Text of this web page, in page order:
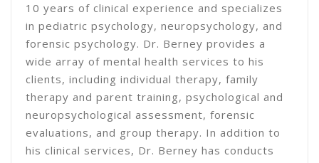
10 years of clinical experience and specializes
in pediatric psychology, neuropsychology, and
forensic psychology. Dr. Berney provides a
wide array of mental health services to his
clients, including individual therapy, family
therapy and parent training, psychological and
neuropsychological assessment, forensic
evaluations, and group therapy. In addition to
his clinical services, Dr. Berney has conducts